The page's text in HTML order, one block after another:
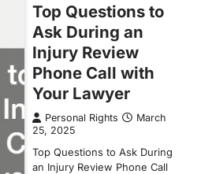
Top Questions to
Ask During an
Injury Review
Phone Call with
Your Lawyer
Personal Rights
March
25, 2025
Top Questions to Ask During
an Injury Review Phone Call